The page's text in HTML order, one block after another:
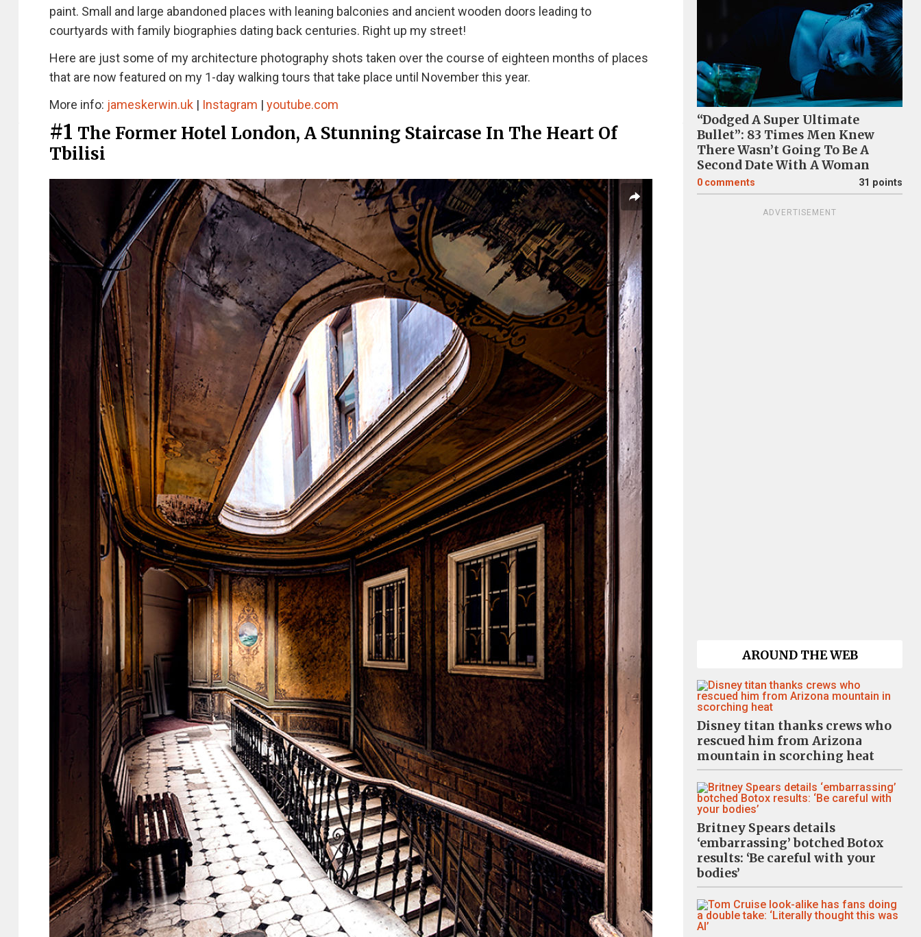
paint. Small and large abandoned places with leaning balconies and ancient wooden doors leading to
courtyards with family biographies dating back centuries. Right up my street!
Here are just some of my architecture photography shots taken over the course of eighteen months of places
that are now featured on my 1-day walking tours that take place until November this year.
More info: jameskerwin.uk | Instagram | youtube.com
#1 The Former Hotel London, A Stunning Staircase In The Heart Of
Tbilisi
“Dodged A Super Ultimate
Bullet”: 83 Times Men Knew
There Wasn’t Going To Be A
Second Date With A Woman
0 comments 31 points
ADVERTISEMENT
AROUND THE WEB
Disney titan thanks crews who
rescued him from Arizona
mountain in scorching heat
Britney Spears details
‘embarrassing’ botched Botox
results: ‘Be careful with your
bodies’